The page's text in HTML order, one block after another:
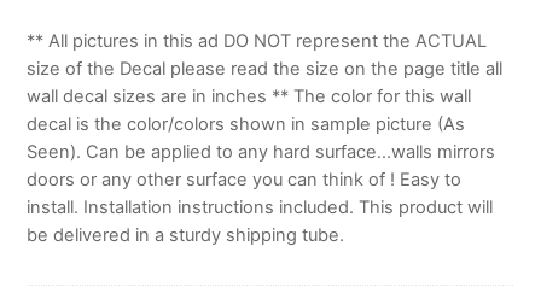
** All pictures in this ad DO NOT represent the ACTUAL
size of the Decal please read the size on the page title all
wall decal sizes are in inches ** The color for this wall
decal is the color/colors shown in sample picture (As
Seen). Can be applied to any hard surface…walls mirrors
doors or any other surface you can think of ! Easy to
install. Installation instructions included. This product will
be delivered in a sturdy shipping tube.